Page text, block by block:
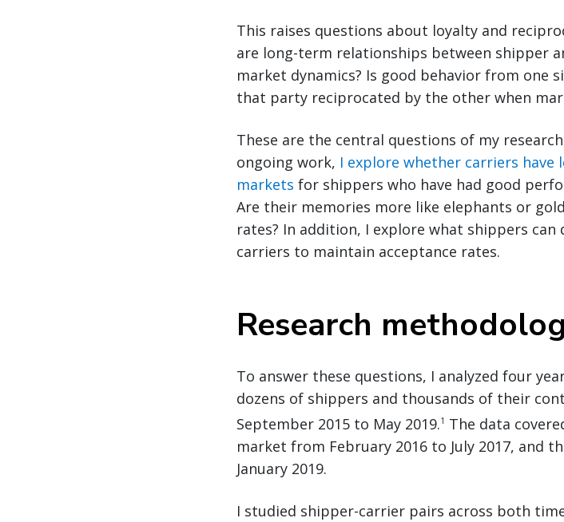
This raises questions about loyalty and
are long-term relationships between shipper
market dynamics? Is good behavior from one
that party reciprocated by the other when
These are the central questions of my
ongoing work, I explore whether carriers
markets for shippers who have had good
Are their memories more like elephants or
rates? In addition, I explore what shippers
carriers to maintain acceptance rates.
Research
To answer these questions, I analyzed four
dozens of shippers and thousands of their
September 2015 to May 2019.1 The data
market from February 2016 to July 2017, and
January 2019.
I studied shipper-carrier pairs across both